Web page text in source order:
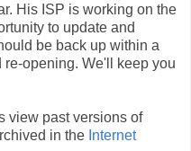
His ISP is working on the
to update and
be back up within a
opening. We'll keep you
view past versions of
in the Internet